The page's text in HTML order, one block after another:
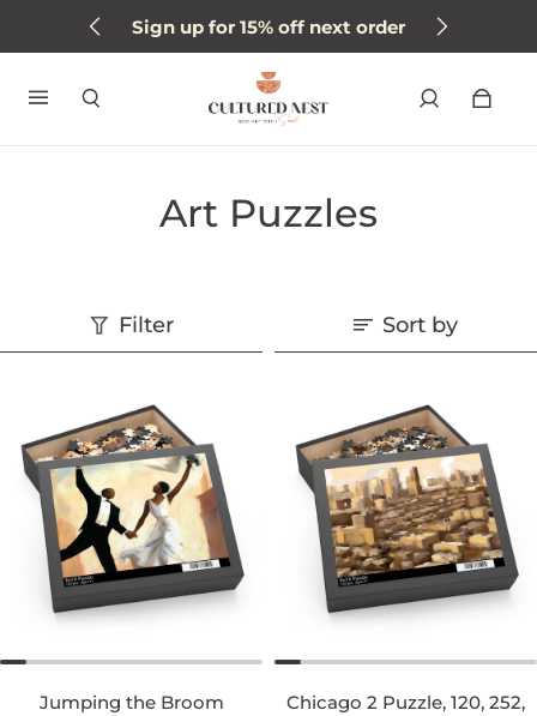
Sign up for 15% off next order
Art Puzzles
Filter Sort by
Jumping the Broom
Chicago 2 Puzzle, 120, 252,